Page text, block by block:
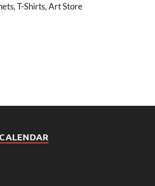
T-Shirts, Art Store